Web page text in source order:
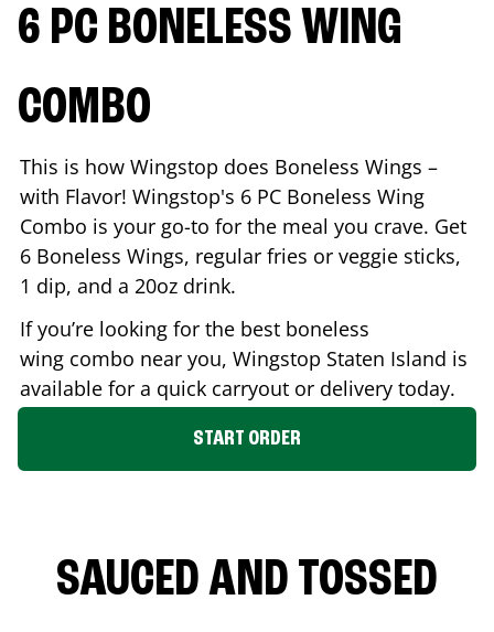
6 PC BONELESS WING
COMBO
This is how Wingstop does Boneless Wings –
with Flavor! Wingstop's 6 PC Boneless Wing
Combo is your go-to for the meal you crave. Get
6 Boneless Wings, regular fries or veggie sticks,
1 dip, and a 20oz drink.
If you’re looking for the best boneless
wing combo near you, Wingstop Staten Island is
available for a quick carryout or delivery today.
START ORDER
SAUCED AND TOSSED